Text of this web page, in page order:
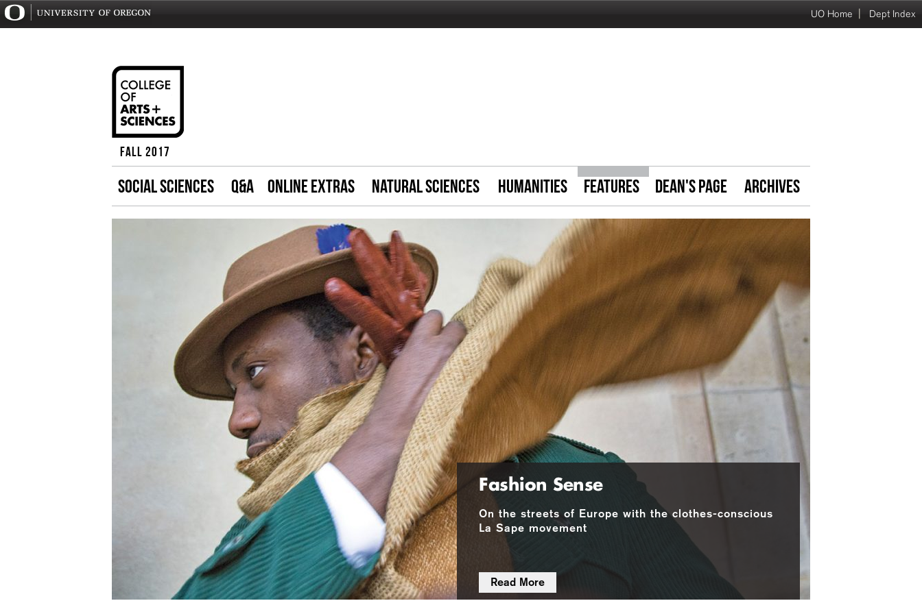
UO Home | Dept Index
Fall 2017
SOCIAL SCIENCES Q&A ONLINE EXTRAS NATURAL SCIENCES HUMANITIES FEATURES DEAN'S PAGE ARCHIVES
Fashion Sense
On the streets of Europe with the clothes-conscious
La Sape movement
Read More